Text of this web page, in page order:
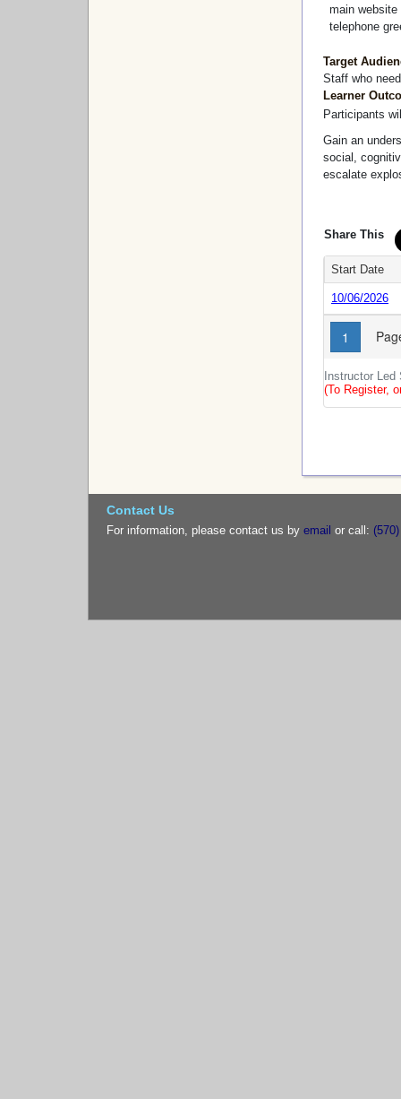
main website
telephone
Target
Staff who
Learner
Participants
Gain an
social,
escalate
Share This
Instructor
(To Register,
Start Date
1
10/06/2026
Contact Us
For information, please contact us by email or call: